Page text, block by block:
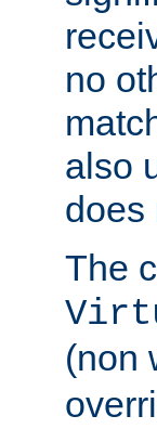
no
also
does
The
(non